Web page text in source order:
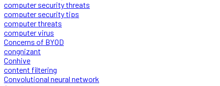
computer security threats
computer security tips
computer threats
computer virus
Concerns of BYOD
congnizant
Conhive
content filtering
Convolutional neural network